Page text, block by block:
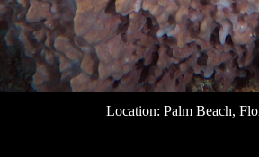
Location: Palm Beach,